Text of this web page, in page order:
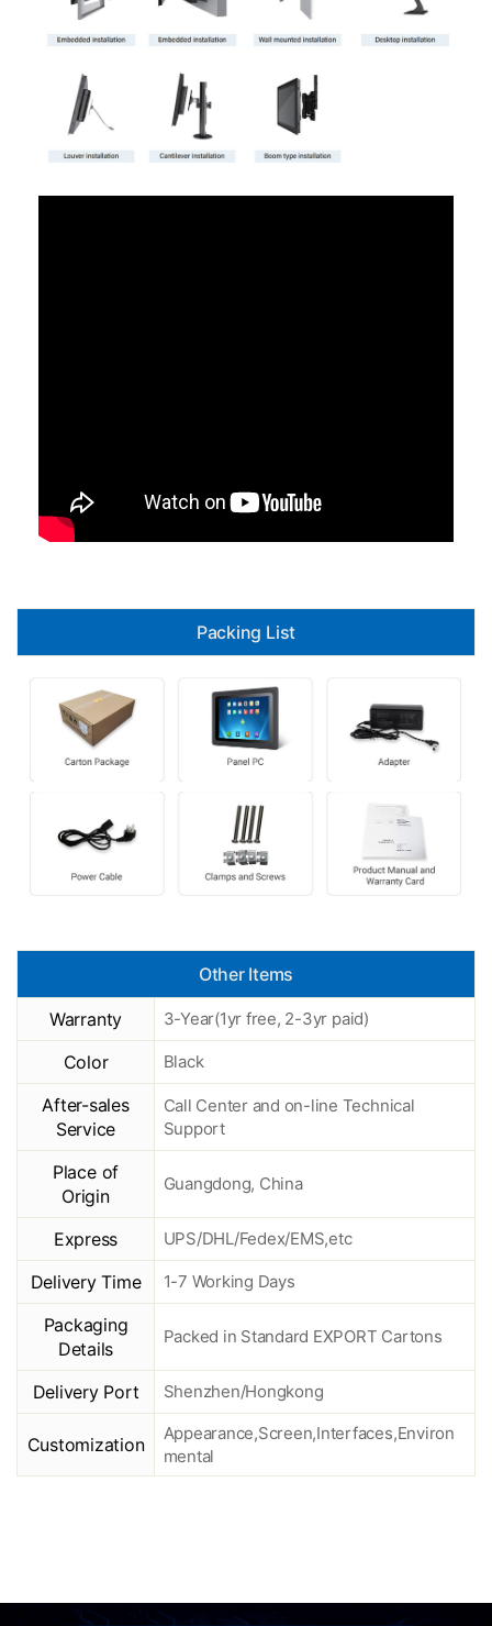
Packing List
Other Items
Warranty 3-Year(1yr free, 2-3yr paid)
Color Black
After-sales
Service
Call Center and on-line Technical
Support
Place of
Origin
Guangdong, China
Express UPS/DHL/Fedex/EMS,etc
Delivery Time 1-7 Working Days
Packaging
Details
Packed in Standard EXPORT Cartons
Delivery Port Shenzhen/Hongkong
Customization
Appearance,Screen,Interfaces,Environ
mental